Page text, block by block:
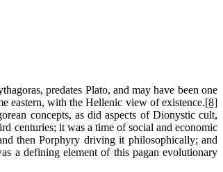
predates Plato, and may have been one
eastern, with the Hellenic view of existence.[8]
concepts, as did aspects of Dionystic cult,
centuries; it was a time of social and economic
then Porphyry driving it philosophically; and
a defining element of this pagan evolutionary